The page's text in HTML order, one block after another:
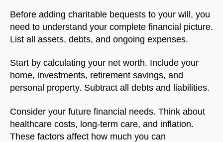
Before adding charitable bequests to your will, you
need to understand your complete financial picture.
List all assets, debts, and ongoing expenses.
Start by calculating your net worth. Include your
home, investments, retirement savings, and
personal property. Subtract all debts and liabilities.
Consider your future financial needs. Think about
healthcare costs, long-term care, and inflation.
These factors affect how much you can